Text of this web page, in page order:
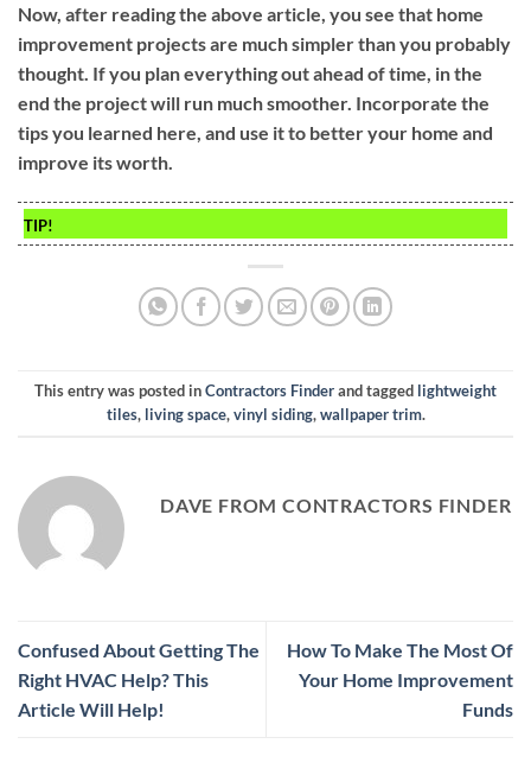
Now, after reading the above article, you see that home
improvement projects are much simpler than you probably
thought. If you plan everything out ahead of time, in the
end the project will run much smoother. Incorporate the
tips you learned here, and use it to better your home and
improve its worth.
TIP!
This entry was posted inContractors Finderand tagged lightweight
tiles, living space,vinyl siding,wallpaper trim.
DAVE FROM CONTRACTORS FINDER
Confused About Getting The
Right HVAC Help? This
Article Will Help!
How To Make The Most Of
Your Home Improvement
Funds